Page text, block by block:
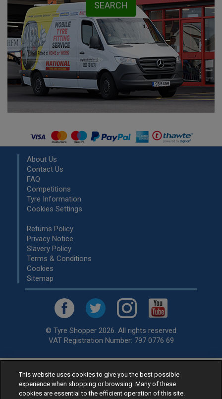
About Us
Contact Us
FAQ
Competitions
Tyre Information
Cookies Settings
Returns Policy
Privacy Notice
Slavery Policy
Terms & Conditions
Cookies
Sitemap
© Tyre Shopper 2026. All rights reserved
VAT Registration Number: 797 0776 69
Retailer ofLow Cost tyres, available for fitting by over 1,000+
specialists, across the United Kingdom.
Ready to buy? Choose from our best sellingcar tyres by
This website uses cookies to give you the best possible
experience when shopping or browsing. Many of these
cookies are essential to the efficient operation of this site.